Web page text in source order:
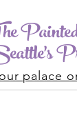
palace